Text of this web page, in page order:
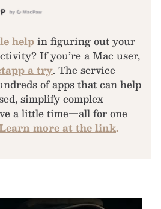
helpin figuring out your
If you’re a Mac user,
a try. The service
of apps that can help
simplify complex
a little time—all for one
more at the link.